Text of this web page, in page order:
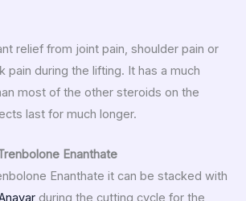
relief from joint pain, shoulder pain or
pain during the lifting. It has a much
most of the other steroids on the
last for much longer.
Enanthate
Enanthate it can be stacked with
during the cutting cycle for the